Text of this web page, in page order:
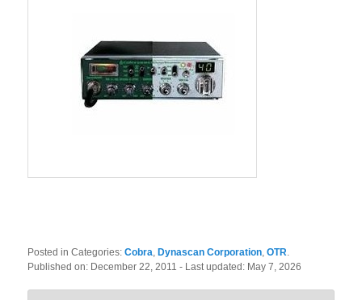
Posted in Categories:Cobra, Dynascan Corporation,OTR.
Published on: December 22, 2011- Last updated: May 7, 2026